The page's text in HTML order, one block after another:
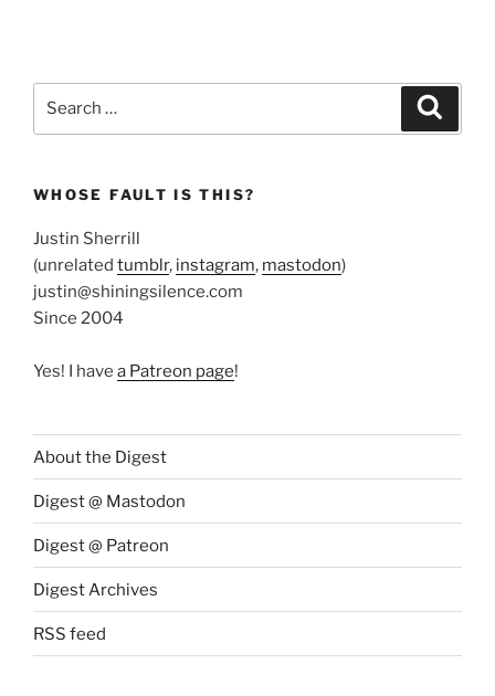
WHOSE FAULT IS THIS?
Justin Sherrill
(unrelated tumblr, instagram, mastodon)
justin@shiningsilence.com
Since 2004
Yes! I have a Patreon page!
About the Digest
Digest @ Mastodon
Digest @ Patreon
Digest Archives
RSS feed